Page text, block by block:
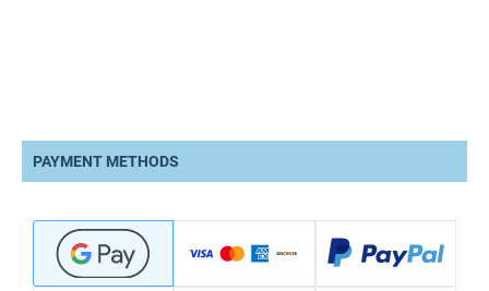
PAYMENT METHODS